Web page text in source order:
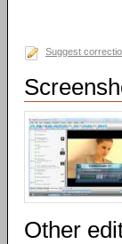
Suggest
Other